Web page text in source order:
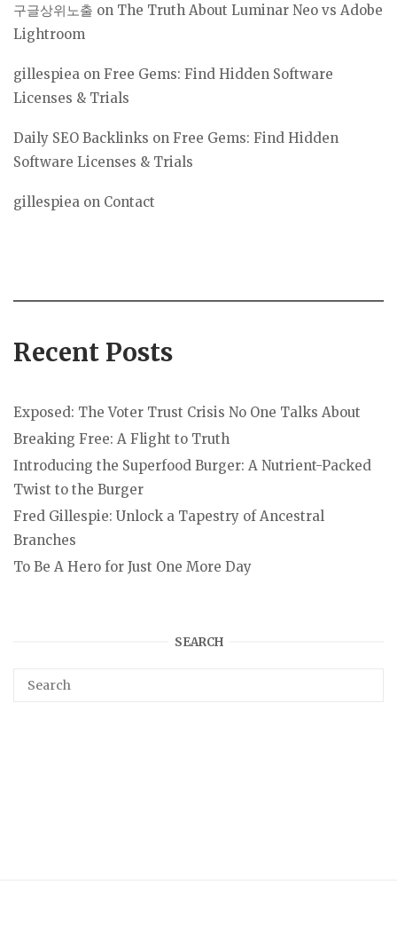
구글상위노출 on The Truth About Luminar Neo vs Adobe
Lightroom
gillespiea on Free Gems: Find Hidden Software
Licenses & Trials
Daily SEO Backlinks on Free Gems: Find Hidden
Software Licenses & Trials
gillespiea on Contact
Recent Posts
Exposed: The Voter Trust Crisis No One Talks About
Breaking Free: A Flight to Truth
Introducing the Superfood Burger: A Nutrient-Packed
Twist to the Burger
Fred Gillespie: Unlock a Tapestry of Ancestral
Branches
To Be A Hero for Just One More Day
SEARCH